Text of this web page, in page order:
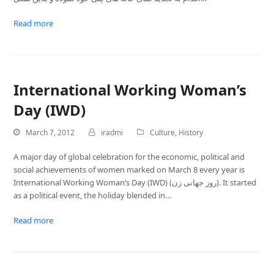
Read more
International Working Woman’s
Day (IWD)
March 7, 2012 iradmi Culture, History
A major day of global celebration for the economic, political and
social achievements of women marked on March 8 every year is
International Working Woman’s Day (IWD) (روز جهانی زن). It started
as a political event, the holiday blended in…
Read more